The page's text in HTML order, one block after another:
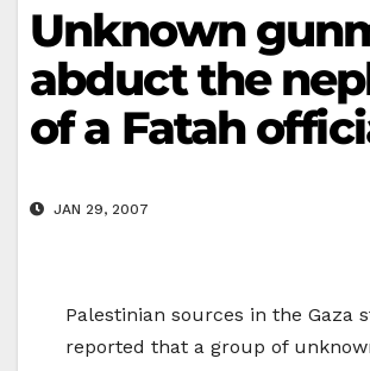
Unknown
abduct the
of a Fatah
JAN 29, 2007
Palestinian sources in the Gaza
reported that a group of